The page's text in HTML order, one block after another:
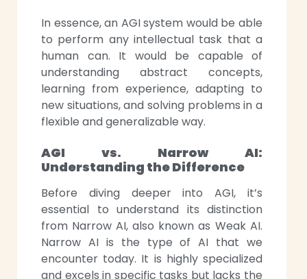
In essence, an AGI system would be able
to perform any intellectual task that a
human can. It would be capable of
understanding abstract concepts,
learning from experience, adapting to
new situations, and solving problems in a
flexible and generalizable way.
AGI vs. Narrow AI:
Understanding the Difference
Before diving deeper into AGI, it’s
essential to understand its distinction
from Narrow AI, also known as Weak AI.
Narrow AI is the type of AI that we
encounter today. It is highly specialized
and excels in specific tasks but lacks the